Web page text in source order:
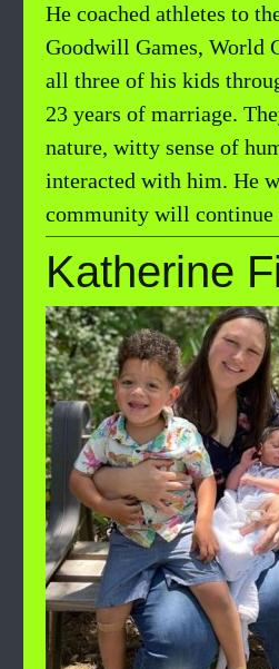
He coached athletes to
Goodwill Games, World
all three of his kids
23 years of marriage.
nature, witty sense of
interacted with him. He
community will continue
Katherine